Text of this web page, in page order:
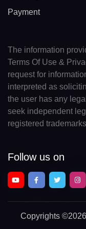
Payment
The information
Terms Of Use &
request for
interpreted as
the user has any
seek independent
registered
Follow us on
Copyrights